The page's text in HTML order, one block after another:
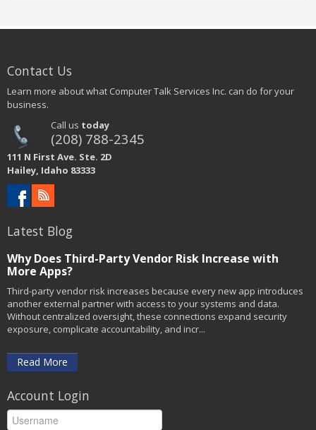
Contact Us
Learn more about what Computer Talk Services Inc. can do for your
business.
Call us today
(208) 788-2345
111 N First Ave. Ste. 2D
Hailey, Idaho 83333
Latest Blog
Why Does Third-Party Vendor Risk Increase with
More Apps?
Third-party vendor risk increases because every new app introduces
another external partner with access to your systems and data.
Without centralized oversight, these connections expand security
exposure, complicate accountability, and incr...
Read More
Account Login